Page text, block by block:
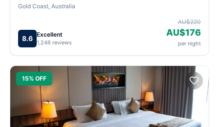
Gold Coast, Australia
8.6 Excellent
1,246 reviews
AU$220
AU$176
per night
15% OFF